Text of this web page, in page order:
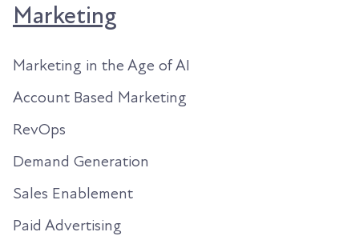
Marketing
Marketing in the Age of AI
Account Based Marketing
RevOps
Demand Generation
Sales Enablement
Paid Advertising